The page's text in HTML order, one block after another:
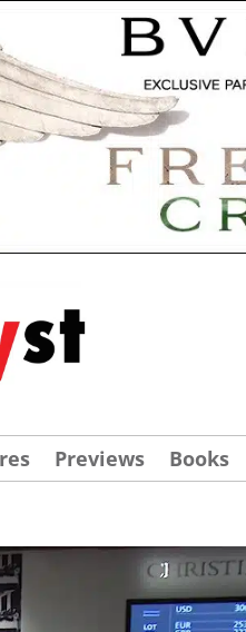
Previews Books